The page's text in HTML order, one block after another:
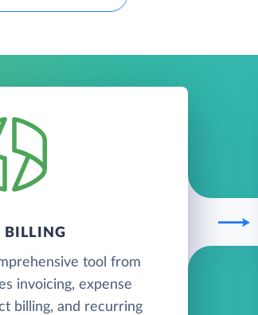
BILLING
tool from
invoicing, expense
billing, and recurring